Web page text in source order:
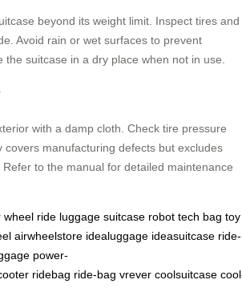
beyond its weight limit. Inspect tires and
Avoid rain or wet surfaces to prevent
the suitcase in a dry place when not in use.
with a damp cloth. Check tire pressure
covers manufacturing defects but excludes
to the manual for detailed maintenance
wheel ride luggage suitcase robot tech bag toy
airwheelstore idealuggage ideasuitcase ride-
power-
ridebag ride-bag vrever coolsuitcase